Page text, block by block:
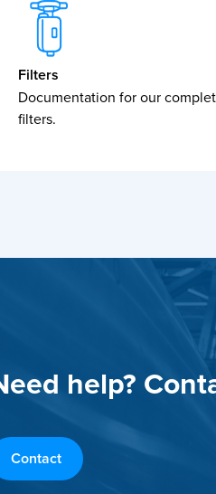
Filters
Documentation for our
filters.
help?
Contact